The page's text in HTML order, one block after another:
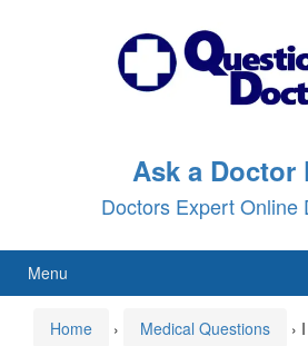
Ask a Doctor
Doctors Expert Online
Menu
Home › Medical Questions ›